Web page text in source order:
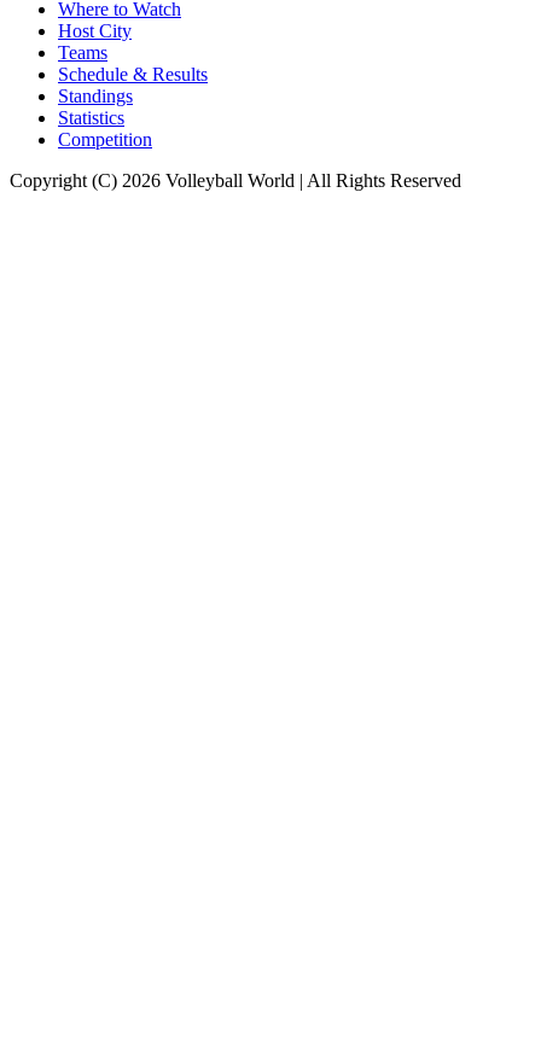
Where to Watch
Host City
Teams
Schedule & Results
Standings
Statistics
Competition
Copyright (C) 2026 Volleyball World | All Rights Reserved